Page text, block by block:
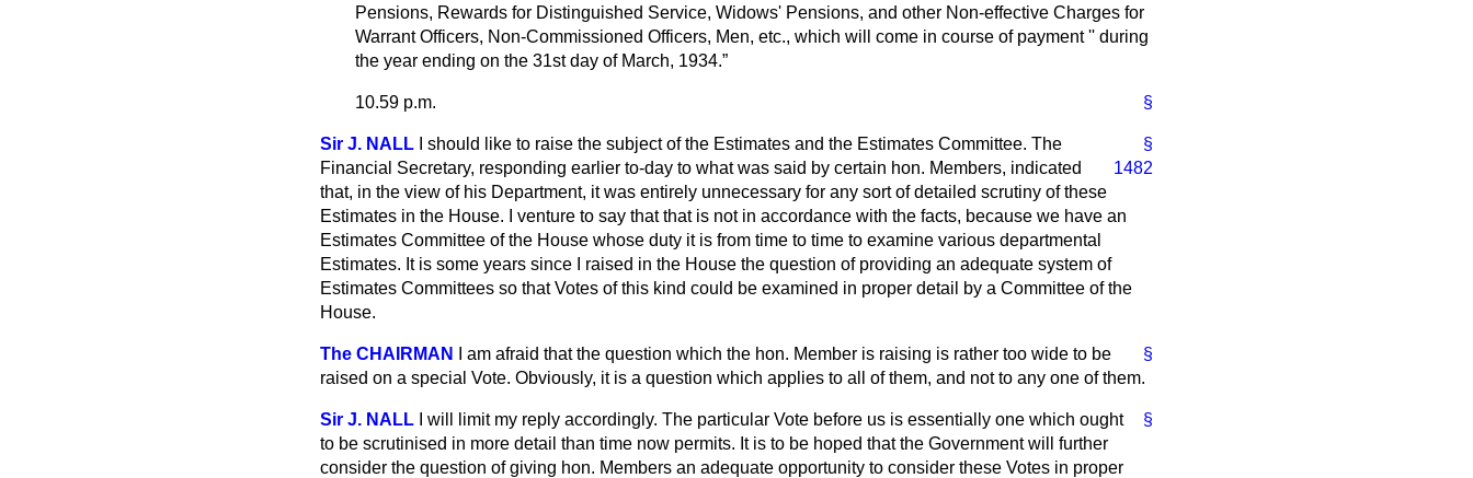
Pensions, Rewards for Distinguished Service, Widows' Pensions, and other Non-effective Charges for
Warrant Officers, Non-Commissioned Officers, Men, etc., which will come in course of payment '' during
the year ending on the 31st day of March, 1934.
§
10.59 p.m.
§
Sir J. NALL
I should like to raise the subject of the Estimates and the Estimates Committee. The
Financial Secretary, responding earlier to-day to what was said by certain hon. Members,
1482
indicated
that, in the view of his Department, it was entirely unnecessary for any sort of detailed scrutiny of these
Estimates in the House. I venture to say that that is not in accordance with the facts, because we have an
Estimates Committee of the House whose duty it is from time to time to examine various departmental
Estimates. It is some years since I raised in the House the question of providing an adequate system of
Estimates Committees so that Votes of this kind could be examined in proper detail by a Committee of the
House.
§
The CHAIRMAN
I am afraid that the question which the hon. Member is raising is rather too wide to be
raised on a special Vote. Obviously, it is a question which applies to all of them, and not to any one of them.
§
Sir J. NALL
I will limit my reply accordingly. The particular Vote before us is essentially one which ought
to be scrutinised in more detail than time now permits. It is to be hoped that the Government will further
consider the question of giving hon. Members an adequate opportunity to consider these Votes in proper